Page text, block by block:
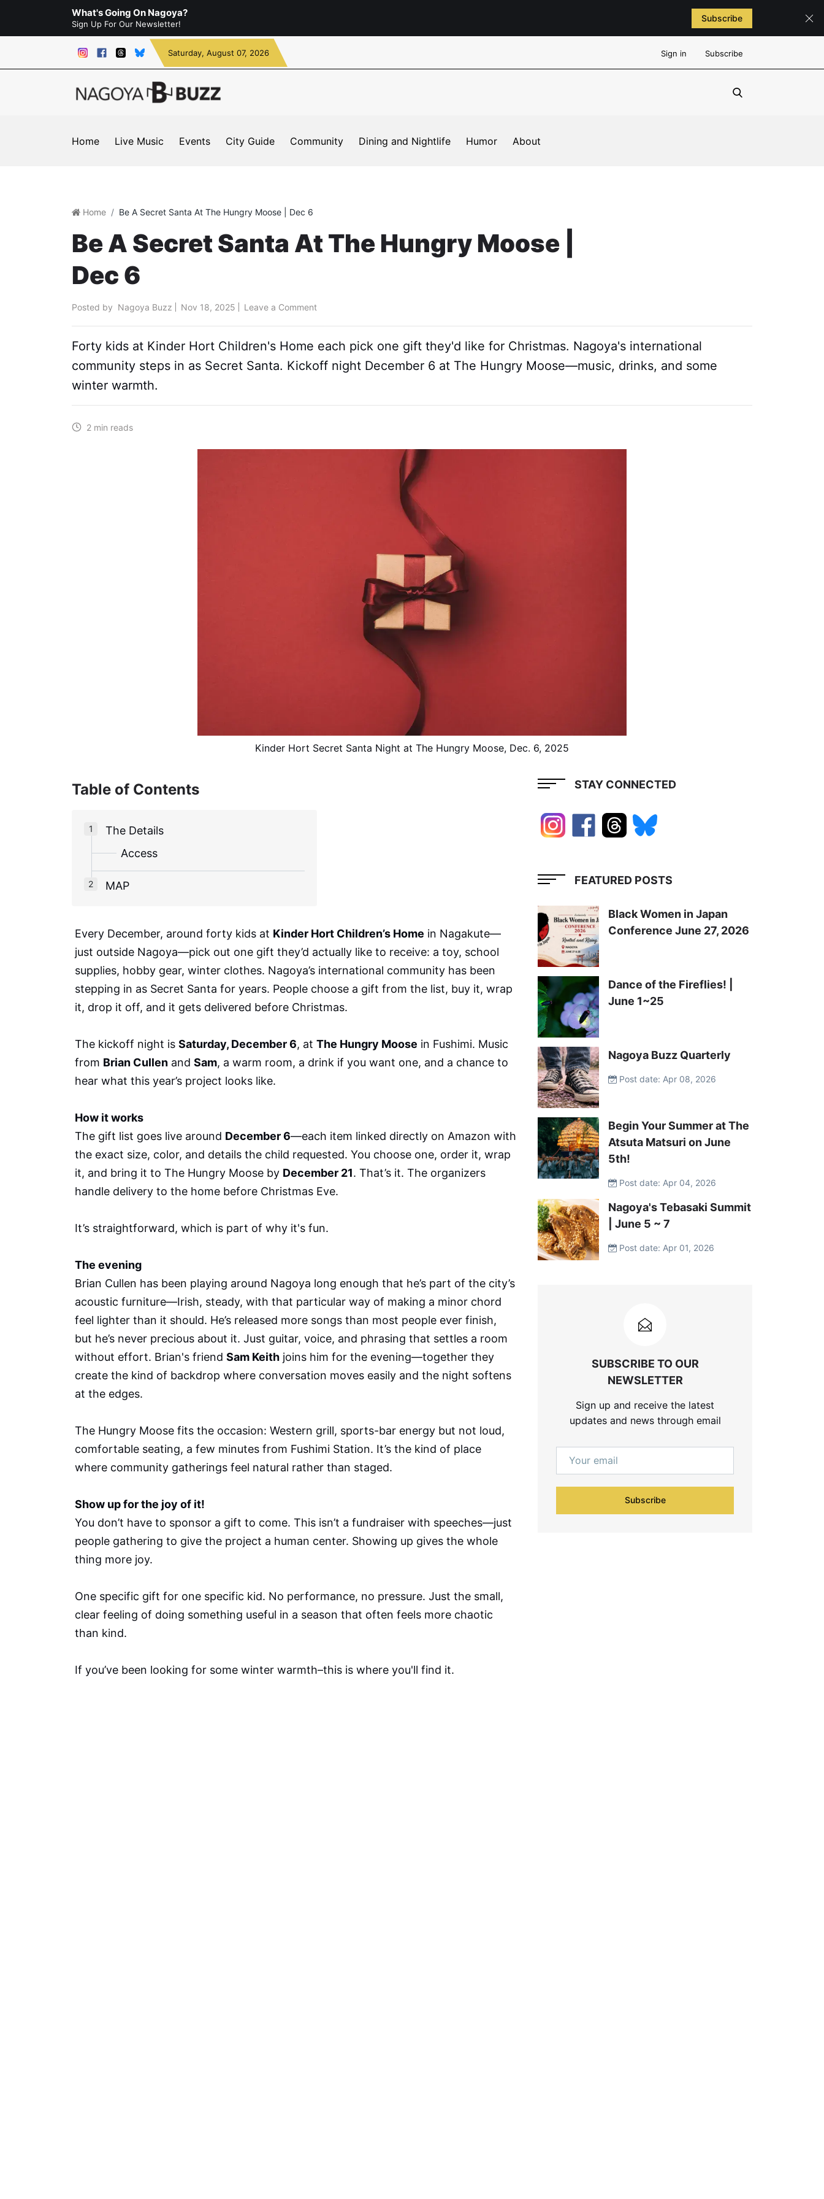
What's Going On Nagoya?
Sign Up For Our Newsletter!
Subscribe
Saturday, August 07, 2026 Sign in Subscribe
Home Live Music Events City Guide Community Dining and Nightlife Humor About
Home Be A Secret Santa At The Hungry Moose | Dec 6
Be A Secret Santa At The Hungry Moose |
Dec 6
Posted by Nagoya Buzz Nov 18, 2025 Leave a Comment
Forty kids at Kinder Hort Children's Home each pick one gift they'd like for Christmas. Nagoya's international
community steps in as Secret Santa. Kickoff night December 6 at The Hungry Moose—music, drinks, and some
winter warmth.
2 min reads
Kinder Hort Secret Santa Night at The Hungry Moose, Dec. 6, 2025
Table of Contents
The Details
Access
MAP
Every December, around forty kids at Kinder Hort Children’s Home in Nagakute—
just outside Nagoya—pick out one gift they’d actually like to receive: a toy, school
supplies, hobby gear, winter clothes. Nagoya’s international community has been
stepping in as Secret Santa for years. People choose a gift from the list, buy it, wrap
it, drop it off, and it gets delivered before Christmas.
The kickoff night is Saturday, December 6, at The Hungry Moose in Fushimi. Music
from Brian Cullen and Sam, a warm room, a drink if you want one, and a chance to
hear what this year’s project looks like.
How it works
The gift list goes live around December 6—each item linked directly on Amazon with
the exact size, color, and details the child requested. You choose one, order it, wrap
it, and bring it to The Hungry Moose by December 21. That’s it. The organizers
handle delivery to the home before Christmas Eve.
It’s straightforward, which is part of why it's fun.
The evening
Brian Cullen has been playing around Nagoya long enough that he’s part of the city’s
acoustic furniture—Irish, steady, with that particular way of making a minor chord
feel lighter than it should. He’s released more songs than most people ever finish,
but he’s never precious about it. Just guitar, voice, and phrasing that settles a room
without effort. Brian's friend Sam Keith joins him for the evening—together they
create the kind of backdrop where conversation moves easily and the night softens
at the edges.
The Hungry Moose fits the occasion: Western grill, sports-bar energy but not loud,
comfortable seating, a few minutes from Fushimi Station. It’s the kind of place
where community gatherings feel natural rather than staged.
Show up for the joy of it!
You don’t have to sponsor a gift to come. This isn’t a fundraiser with speeches—just
people gathering to give the project a human center. Showing up gives the whole
thing more joy.
One specific gift for one specific kid. No performance, no pressure. Just the small,
clear feeling of doing something useful in a season that often feels more chaotic
than kind.
If you’ve been looking for some winter warmth–this is where you'll find it.
STAY CONNECTED
FEATURED POSTS
Black Women in Japan
Conference June 27, 2026
Dance of the Fireflies! |
June 1~25
Nagoya Buzz Quarterly
Post date: Apr 08, 2026
Begin Your Summer at The
Atsuta Matsuri on June
5th!
Post date: Apr 04, 2026
Nagoya's Tebasaki Summit
| June 5 ~ 7
Post date: Apr 01, 2026
SUBSCRIBE TO OUR
NEWSLETTER
Sign up and receive the latest
updates and news through email
Subscribe